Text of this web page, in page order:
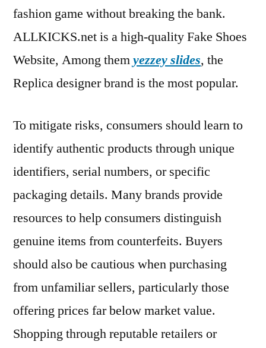
fashion game without breaking the bank.
ALLKICKS.net is a high-quality Fake Shoes
Website, Among themyezzey slides, the
Replica designer brand is the most popular.
To mitigate risks, consumers should learn to
identify authentic products through unique
identifiers, serial numbers, or specific
packaging details. Many brands provide
resources to help consumers distinguish
genuine items from counterfeits. Buyers
should also be cautious when purchasing
from unfamiliar sellers, particularly those
offering prices far below market value.
Shopping through reputable retailers or